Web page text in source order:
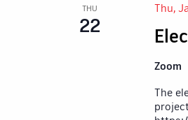
THU
22
Thu,
Zoom
The